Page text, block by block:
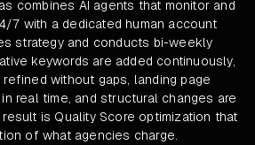
combines AI agents that monitor and
7 with a dedicated human account
strategy and conducts bi-weekly
keywords are added continuously,
without gaps, landing page
real time, and structural changes are
result is Quality Score optimization that
of what agencies charge.